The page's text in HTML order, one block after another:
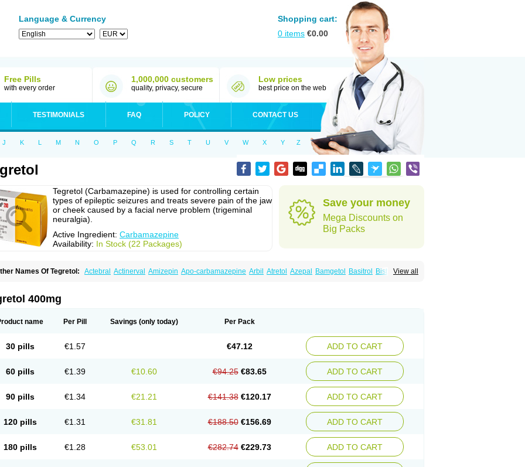
Language & Currency
Shopping cart:
0 items €0.00
Free Pills
with every order
1,000,000 customers
quality, privacy, secure
Low prices
best price on the web
TESTIMONIALS FAQ POLICY CONTACT US
J K L M N O P Q R S T U V W X Y Z
Tegretol (Carbamazepine) is used for controlling certain
types of epileptic seizures and treats severe pain of the jaw
or cheek caused by a facial nerve problem (trigeminal
neuralgia).
Active Ingredient: Carbamazepine
Availability: In Stock (22 Packages)
Save your money
Mega Discounts on
Big Packs
View all
Names Of Tegretol: Actebral Actinerval Amizepin Apo-carbamazepine Arbil Atretol Azepal Bamgetol Basitrol
Biston
Carbazep
Cazerol Cbz desitin
Karazepin Karbalex Karbamazepin Karbapin Karberol Kazepin
Tegrital Telesmin Temporol Teril
Timonil Trimonil retard
400mg
name Per Pill Savings (only today) Per Pack
30 pills €1.57 €47.12 ADD TO CART
60 pills €1.39 €10.60 €94.25 €83.65 ADD TO CART
90 pills €1.34 €21.21 €141.38 €120.17 ADD TO CART
120 pills €1.31 €31.81 €188.50 €156.69 ADD TO CART
180 pills €1.28 €53.01 €282.74 €229.73 ADD TO CART